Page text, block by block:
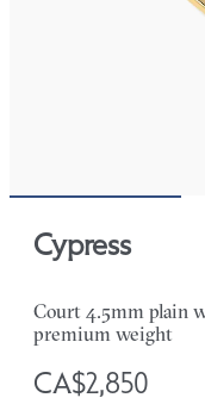
Cypress
Court 4.5mm plain
premium weight
CA$2,850